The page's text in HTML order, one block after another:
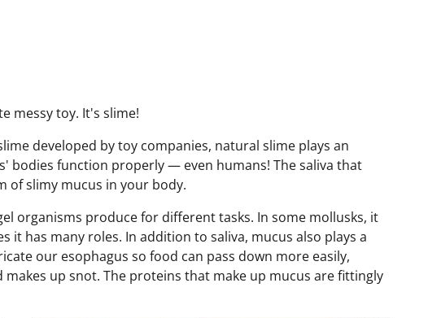
messy toy. It's slime!
developed by toy companies, natural slime plays an
bodies function properly — even humans! The saliva that
of slimy mucus in your body.
organisms produce for different tasks. In some mollusks, it
it has many roles. In addition to saliva, mucus also plays a
our esophagus so food can pass down more easily,
up snot. The proteins that make up mucus are fittingly